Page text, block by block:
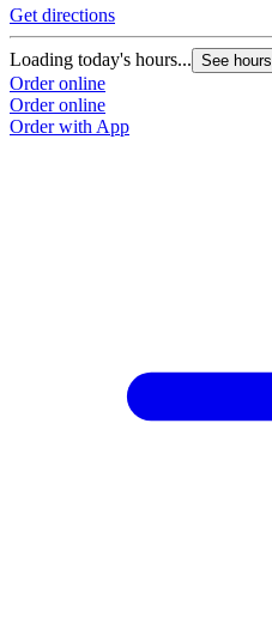
Get directions
Loading today's hours... See hours
Order online
Order online
Order with App